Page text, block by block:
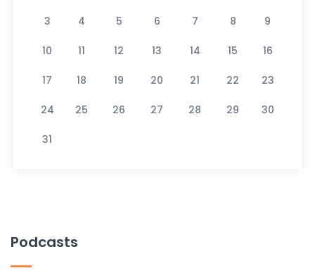
3 4 5 6 7 8 9
10 11 12 13 14 15 16
17 18 19 20 21 22 23
24 25 26 27 28 29 30
31
Podcasts